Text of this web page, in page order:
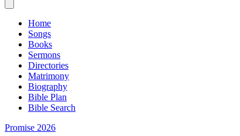
Home
Songs
Books
Sermons
Directories
Matrimony
Biography
Bible Plan
Bible Search
Promise 2026